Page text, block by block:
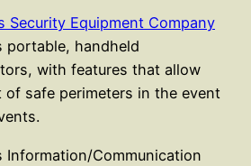
Security Equipment Company
portable, handheld
with features that allow
of safe perimeters in the event
Information/Communication